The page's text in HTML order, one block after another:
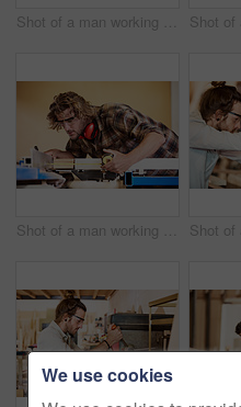
Shot of a man working with wood in a furniture manufacturing workshop
Shot of a man working with wood in a furniture manufacturing workshop
We use cookies